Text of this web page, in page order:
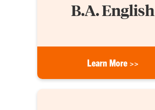
B.A. English
Learn More >>